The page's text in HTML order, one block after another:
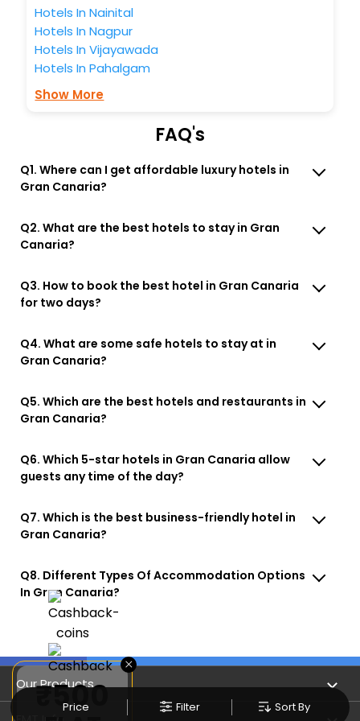
Price Filter Sort By
Hotels In Nainital
Hotels In Nagpur
Hotels In Vijayawada
Hotels In Pahalgam
Show More
FAQ's
Q1. Where can I get affordable luxury hotels in
Gran Canaria?
Q2. What are the best hotels to stay in Gran
Canaria?
Q3. How to book the best hotel in Gran Canaria
for two days?
Q4. What are some safe hotels to stay at in
Gran Canaria?
Q5. Which are the best hotels and restaurants in
Gran Canaria?
Q6. Which 5-star hotels in Gran Canaria allow
guests any time of the day?
Q7. Which is the best business-friendly hotel in
Gran Canaria?
Q8. Different Types Of Accommodation Options
In Gran Canaria?
Our Products
×
₹500